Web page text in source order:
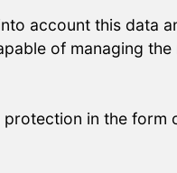
account this data
of managing
in the